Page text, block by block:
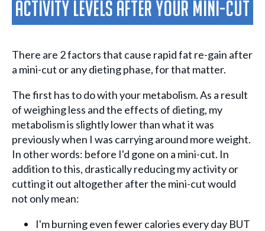
Activity Levels After Your Mini-Cut
There are 2 factors that cause rapid fat re-gain after
a mini-cut or any dieting phase, for that matter.
The first has to do with your metabolism. As a result
of weighing less and the effects of dieting, my
metabolism is slightly lower than what it was
previously when I was carrying around more weight.
In other words: before I'd gone on a mini-cut. In
addition to this, drastically reducing my activity or
cutting it out altogether after the mini-cut would
not only mean:
I'm burning even fewer calories every day BUT